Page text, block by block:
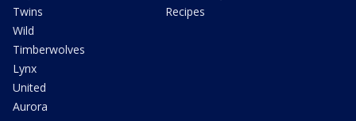
Twins
Wild
Timberwolves
Lynx
United
Aurora
Recipes